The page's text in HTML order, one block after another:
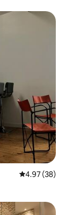
4.97 out of 5
4.97 (38)